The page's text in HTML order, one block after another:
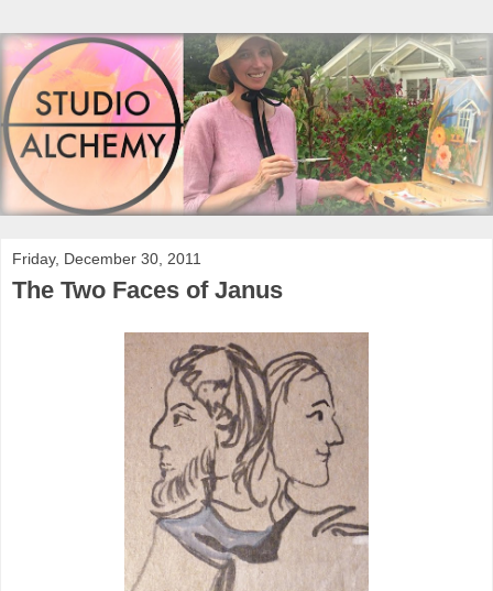
Friday, December 30, 2011
The Two Faces of Janus